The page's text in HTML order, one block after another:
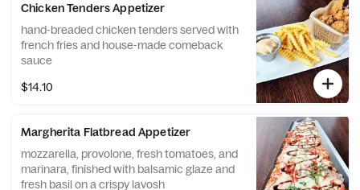
Chicken Tenders Appetizer
hand-breaded chicken tenders served with
french fries and house-made comeback
sauce
$14.10
Margherita Flatbread Appetizer
mozzarella, provolone, fresh tomatoes, and
marinara, finished with balsamic glaze and
fresh basil on a crispy lavosh